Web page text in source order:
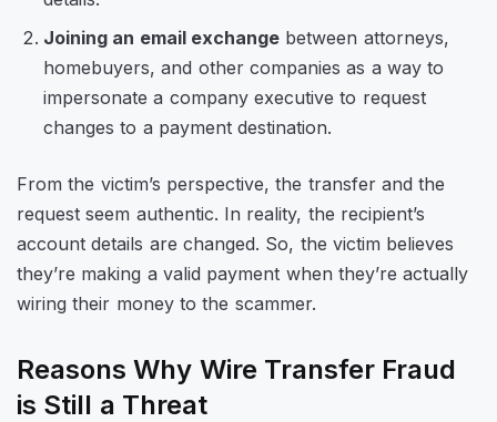
Joining an email exchangebetween attorneys,
homebuyers, and other companies as a way to
impersonate a company executive to request
changes to a payment destination.
From the victim’s perspective, the transfer and the
request seem authentic. In reality, the recipient’s
account details are changed. So, the victim believes
they’re making a valid payment when they’re actually
wiring their money to the scammer.
Reasons Why Wire Transfer Fraud
is Still a Threat